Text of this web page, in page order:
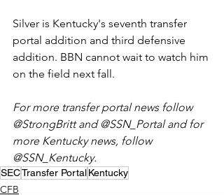
Silver is Kentucky's seventh transfer
portal addition and third defensive
addition. BBN cannot wait to watch him
on the field next fall.
For more transfer portal news follow
@StrongBritt and @SSN_Portal and for
more Kentucky news, follow
@SSN_Kentucky.
SECTransfer PortalKentucky
CFB